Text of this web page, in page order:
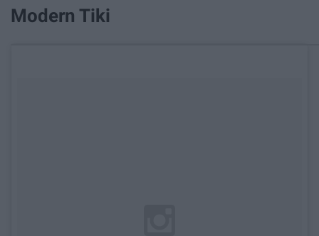
Modern Tiki